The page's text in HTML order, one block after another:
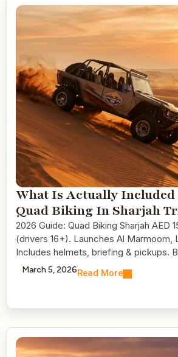
What Is Actually
Quad Biking In Sharjah
2026 Guide: Quad Biking Sharjah AED
(drivers 16+). Launches Al Marmoom,
Includes helmets, briefing & pickups.
March 5, 2026Read More